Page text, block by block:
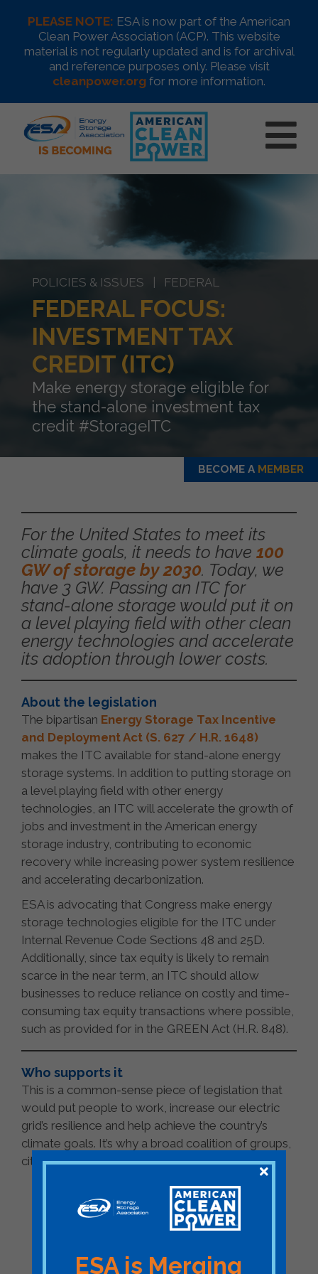
PLEASE NOTE: ESA is now part of the American
Clean Power Association (ACP). This website
material is not regularly updated and is for archival
and reference purposes only. Please visit
cleanpower.org for more information.
POLICIES & ISSUES | FEDERAL
FEDERAL FOCUS:
INVESTMENT TAX
CREDIT (ITC)
Make energy storage eligible for
the stand-alone investment tax
credit #StorageITC
BECOME A MEMBER
For the United States to meet its
climate goals, it needs to have 100
GW of storage by 2030. Today, we
have 3 GW. Passing an ITC for
stand-alone storage would put it on
a level playing field with other clean
energy technologies and accelerate
its adoption through lower costs.
About the legislation
The bipartisan Energy Storage Tax Incentive
and Deployment Act (S. 627 / H.R. 1648)
makes the ITC available for stand-alone energy
storage systems. In addition to putting storage on
a level playing field with other energy
technologies, an ITC will accelerate the growth of
jobs and investment in the American energy
storage industry, contributing to economic
recovery while increasing power system resilience
and accelerating decarbonization.
ESA is advocating that Congress make energy
storage technologies eligible for the ITC under
Internal Revenue Code Sections 48 and 25D.
Additionally, since tax equity is likely to remain
scarce in the near term, an ITC should allow
businesses to reduce reliance on costly and time-
consuming tax equity transactions where possible,
such as provided for in the GREEN Act (H.R. 848).
Who supports it
This is a common-sense piece of legislation that
would put people to work, increase our electric
grid’s resilience and help achieve the country’s
climate goals. It’s why a broad coalition of groups,
citizens and leaders support the legislation.
150+ national trade associations,
public interest organizations, and
Houseand
to infrastructure bill
ESA is Merging